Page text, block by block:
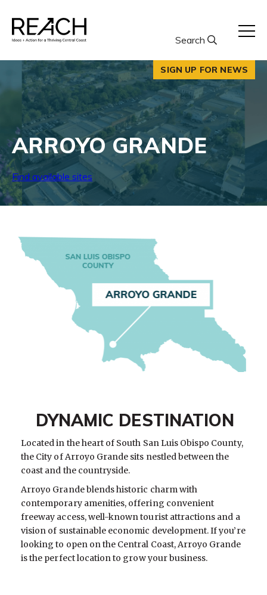
content
Search
SIGN UP FOR NEWS
ARROYO GRANDE
Find available sites
DYNAMIC DESTINATION
Located in the heart of South San Luis Obispo County,
the City of Arroyo Grande sits nestled between the
coast and the countryside.
Arroyo Grande blends historic charm with
contemporary amenities, offering convenient
freeway access, well-known tourist attractions and a
vision of sustainable economic development. If you’re
looking to open on the Central Coast, Arroyo Grande
is the perfect location to grow your business.